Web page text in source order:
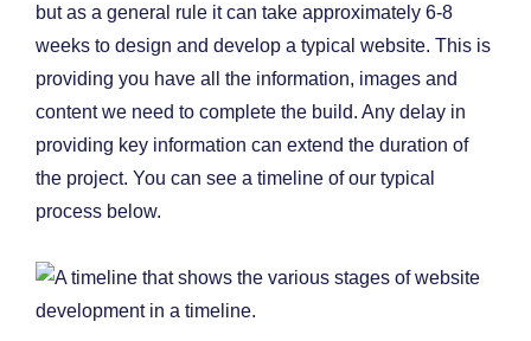
but as a general rule it can take approximately 6-8
weeks to design and develop a typical website. This is
providing you have all the information, images and
content we need to complete the build. Any delay in
providing key information can extend the duration of
the project. You can see a timeline of our typical
process below.